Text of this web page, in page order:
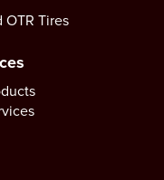
Tires